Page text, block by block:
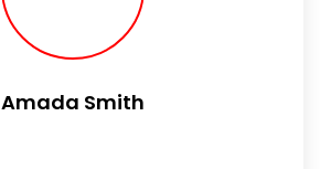
Amada Smith